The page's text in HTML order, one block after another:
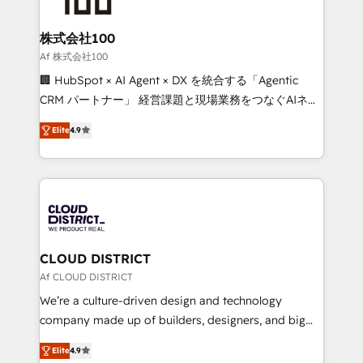
end solutions that integrate CRM, AI automation,
inbound and loop marketing, content, and digital
creativity. Our multicultural team works in Spanish,
Portuguese, and English to design scalable strategies
that drive measurable growth. 🌎 Highlights: • 10+
Platform Migration Excellence. • Top 3 Partner of the
Year LATAM 2022, 2023, 2024, 2025. • Partner of the
business with HubSpot? Let Cebra’s experts help
you grow faster, smarter, and with impact.
株式会社100
Af 株式会社100
🏢 HubSpot × AI Agent × DX を統合する「Agentic
CRM パートナー」 経営課題と現場業務をつなぐAIネイ
ティブ・エージェンシーとして、HubSpot Eliteの実装
力で顧客フロント業務を再設計します。 💡 100inc は何
をする会社か？ HubSpotを共通基盤に、AIエージェン
トを組み込んだ顧客フロント業務（マーケティング・営
ィブ・エージェンシーです。事業部・グループ会社・部
門が分立する組織で、データと業務プロセスのサイロ化
を、CRMを軸とした全社共通基盤に再構築します。意
思決定者・PMO・現場担当者に並走します。 1️⃣
HubSpot導入・活用支援 顧客データの一元化から、
GTMの見える化・自動化まで。全Hub統合運用、デー
2️⃣ AIエージェント組織構築 営業・マーケティング業務
Elite4.9
CLOUD DISTRICT
Af CLOUD DISTRICT
We’re a culture-driven design and technology
company made up of builders, designers, and big
thinkers. We blend strategy, design, and
development—always fueled by curiosity—to turn
Elite4.9